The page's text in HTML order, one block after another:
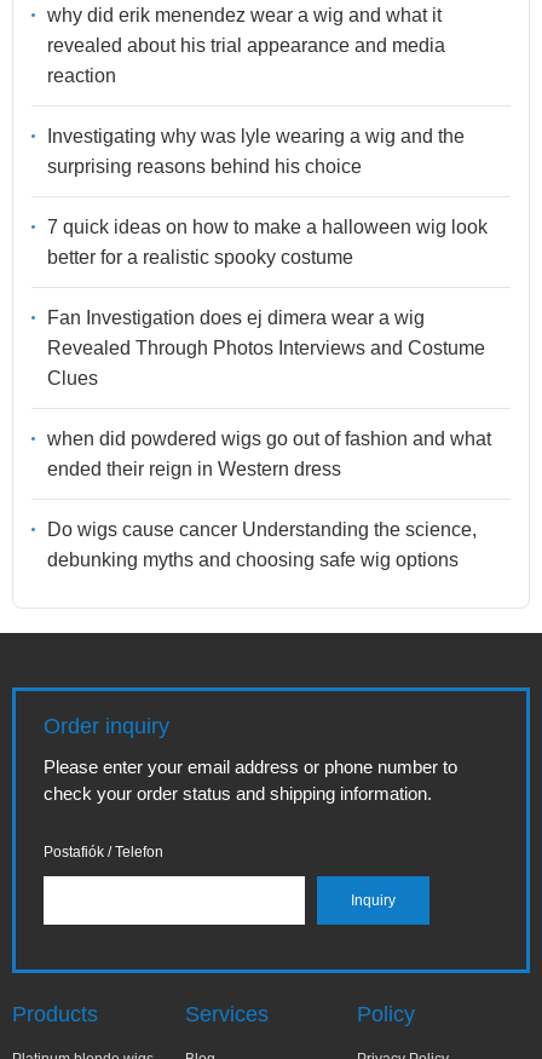
why did erik menendez wear a wig and what it
revealed about his trial appearance and media
reaction
Investigating why was lyle wearing a wig and the
surprising reasons behind his choice
7 quick ideas on how to make a halloween wig look
better for a realistic spooky costume
Fan Investigation does ej dimera wear a wig
Revealed Through Photos Interviews and Costume
Clues
when did powdered wigs go out of fashion and what
ended their reign in Western dress
Do wigs cause cancer Understanding the science,
debunking myths and choosing safe wig options
Order inquiry
Please enter your email address or phone number to
check your order status and shipping information.
Postafiók / Telefon
Products Services Policy